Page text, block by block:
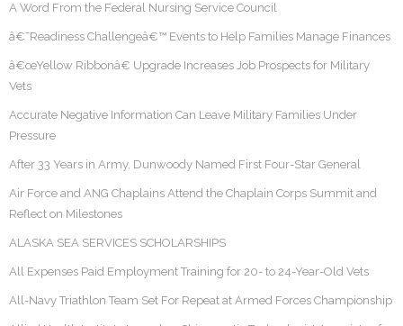
A Word From the Federal Nursing Service Council
â€˜Readiness Challengeâ€™ Events to Help Families Manage Finances
â€œYellow Ribbonâ€ Upgrade Increases Job Prospects for Military
Vets
Accurate Negative Information Can Leave Military Families Under
Pressure
After 33 Years in Army, Dunwoody Named First Four-Star General
Air Force and ANG Chaplains Attend the Chaplain Corps Summit and
Reflect on Milestones
ALASKA SEA SERVICES SCHOLARSHIPS
All Expenses Paid Employment Training for 20- to 24-Year-Old Vets
All-Navy Triathlon Team Set For Repeat at Armed Forces Championship